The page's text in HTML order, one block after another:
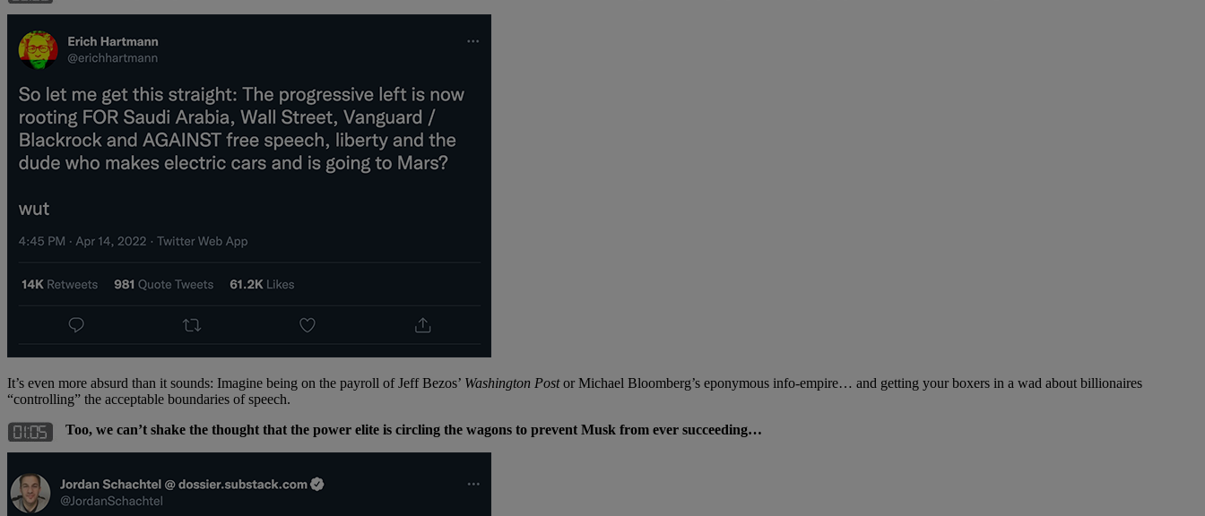
It’s even more absurd than it sounds: Imagine being on the payroll of Jeff Bezos’ Washington Postor Michael Bloomberg’s eponymous info-empire… and getting your boxers in a wad about billionaires
“controlling” the acceptable boundaries of speech.
Too, we can’t shake the thought that the power elite is circling the wagons to prevent Musk from ever succeeding…